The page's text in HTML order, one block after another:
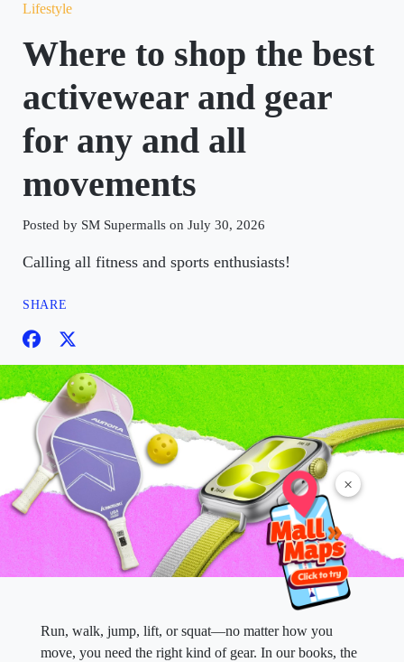
×
Lifestyle
Where to shop the best
activewear and gear
for any and all
movements
Posted by SM Supermalls on July 30, 2026
Calling all fitness and sports enthusiasts!
SHARE
Run, walk, jump, lift, or squat—no matter how you
move, you need the right kind of gear. In our books, the